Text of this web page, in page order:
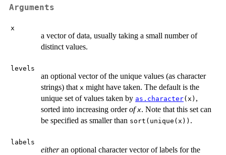
Arguments
x
a vector of data, usually taking a small number of
distinct values.
levels
an optional vector of the unique values (as character
strings) that x might have taken. The default is the
unique set of values taken by as.character(x) ,
sorted into increasing orderofx. Note that this set can
be specified as smaller than sort(unique(x)) .
labels
eitheran optional character vector of labels for the